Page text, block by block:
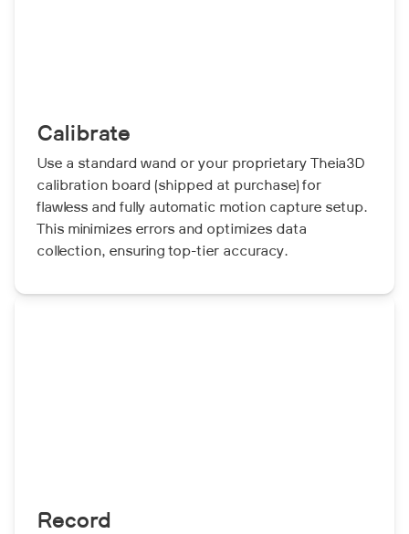
Calibrate
Use a standard wand or your proprietary Theia3D
calibration board (shipped at purchase) for
flawless and fully automatic motion capture setup.
This minimizes errors and optimizes data
collection, ensuring top-tier accuracy.
Record